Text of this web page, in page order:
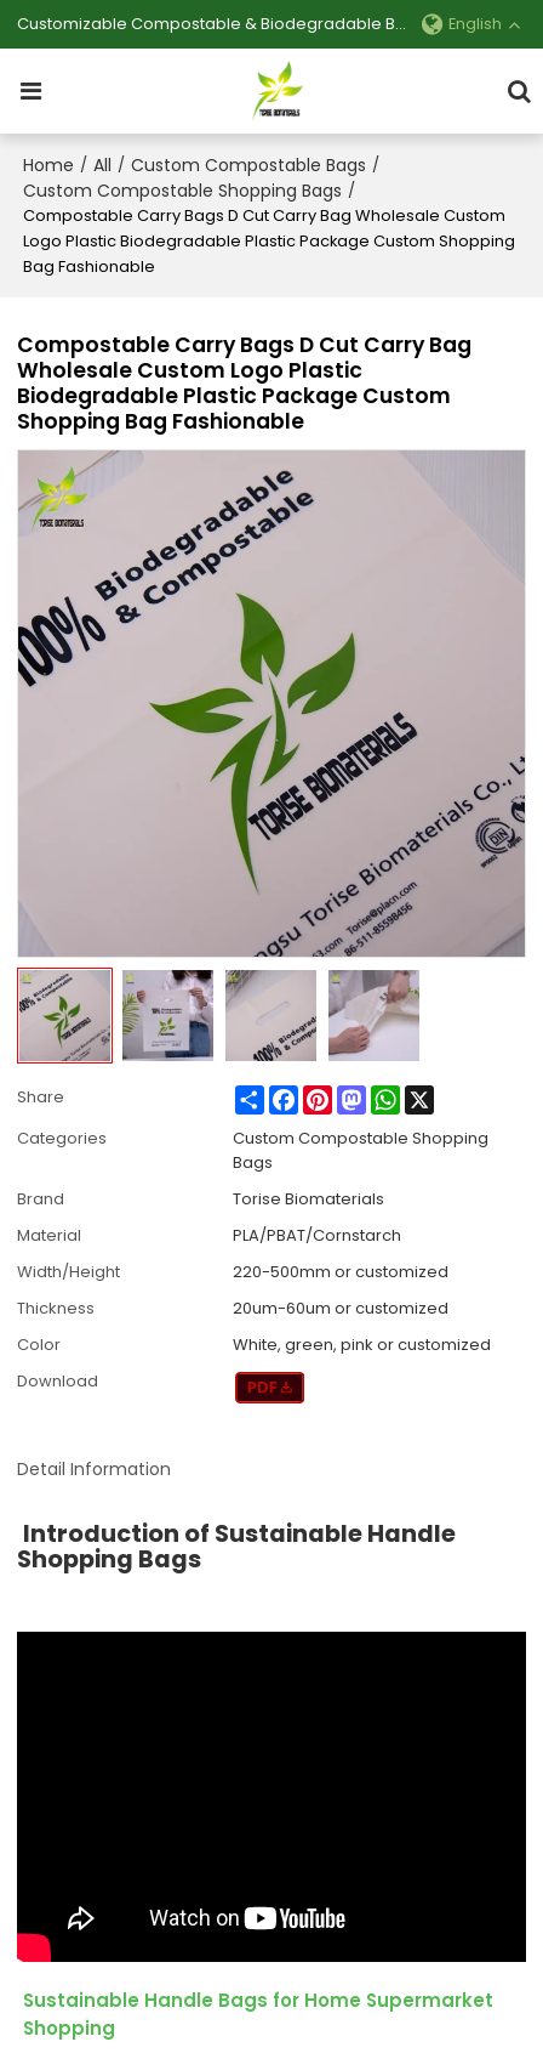
Customizable Compostable & Biodegradable Bag Manufacturer English
Home / All / Custom Compostable Bags /
Custom Compostable Shopping Bags /
Compostable Carry Bags D Cut Carry Bag Wholesale Custom
Logo Plastic Biodegradable Plastic Package Custom Shopping
Bag Fashionable
Compostable Carry Bags D Cut Carry Bag
Wholesale Custom Logo Plastic
Biodegradable Plastic Package Custom
Shopping Bag Fashionable
Share ShareFacebook
PinterestMastodonWhatsApp
Categories
Custom Compostable Shopping
Bags
Brand
Torise Biomaterials
Material
PLA/PBAT/Cornstarch
Width/Height
220-500mm or customized
Thickness
20um-60um or customized
Color
White, green, pink or customized
Download
Detail Information
Introduction of Sustainable Handle
Shopping Bags
Sustainable Handle Bags for Home Supermarket
Shopping